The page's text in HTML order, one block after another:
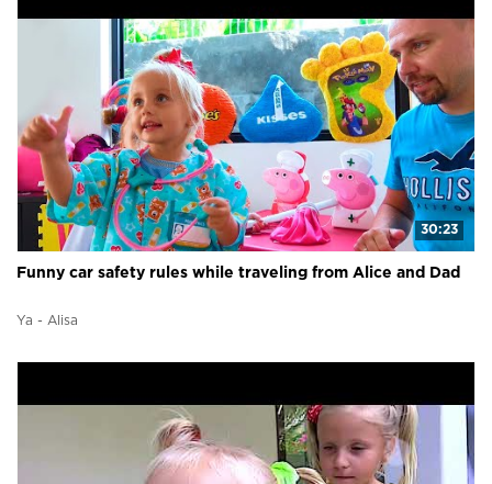
30:23
Funny car safety rules while traveling from Alice and Dad
Ya - Alisa